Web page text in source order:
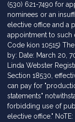
(530) 621-7490 for
nominees or an
elective office and a
appointment to such
Code kion 10515)
by: Date: March 20,
Linda Webster
Section 18530,
can pay for
statements"
forbidding use of
elective office."